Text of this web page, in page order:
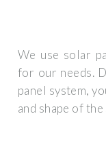
We use solar
for our needs.
panel system,
and shape of